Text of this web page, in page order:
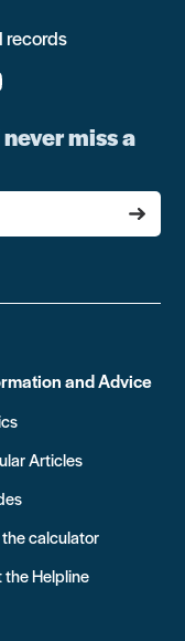
records
miss a
and Advice
Articles
calculator
the Helpline